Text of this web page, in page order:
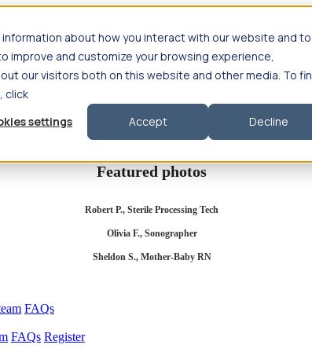
about how you interact with our website and to
improve and customize your browsing experience,
our visitors both on this website and other media. To
click
settings
Accept Decline
Compliance & licensure HousingYour team Nursing
Compliance & licensure Your team
Featured photos
Robert P., Sterile Processing Tech
Olivia F., Sonographer
Sheldon S., Mother-Baby RN
FAQs
FAQs Register